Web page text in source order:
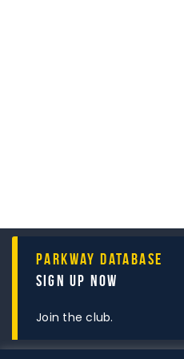
Parkway Database
Sign Up Now
Join the club.